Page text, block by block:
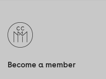
Become a member